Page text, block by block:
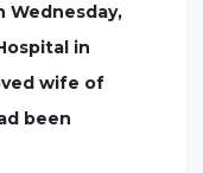
Wednesday,
in
wife of
been